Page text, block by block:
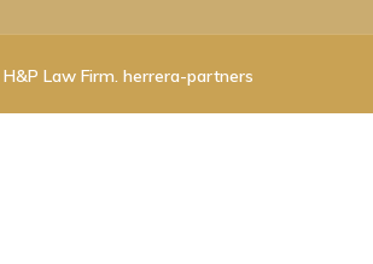
Law Firm. herrera-partners